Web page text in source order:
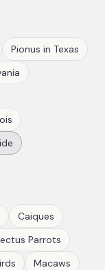
Pionus in Texas
Caiques
Parrots
Macaws